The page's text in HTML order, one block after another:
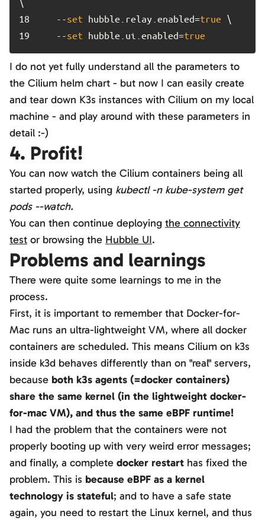
   --
set hubble.relay.enabled=true
   --
set hubble.ui.enabled=true
I do not yet fully understand all the parameters to
the Cilium helm chart - but now I can easily create
and tear down K3s instances with Cilium on my local
machine - and play around with these parameters in
detail :-)
4. Profit!
You can now watch the Cilium containers being all
started properly, using kubectl -n kube-system get
pods --watch.
You can then continue deploying the connectivity
test or browsing the Hubble UI.
Problems and learnings
There were quite some learnings to me in the
process.
First, it is important to remember that Docker-for-
Mac runs an ultra-lightweight VM, where all docker
containers are scheduled. This means Cilium on k3s
inside k3d behaves differently than on "real" servers,
because both k3s agents (=docker containers)
share the same kernel (in the lightweight docker-
for-mac VM), and thus the same eBPF runtime!
I had the problem that the containers were not
properly booting up with very weird error messages;
and finally, a complete docker restart has fixed the
problem. This is because eBPF as a kernel
technology is stateful; and to have a safe state
again, you need to restart the Linux kernel, and thus